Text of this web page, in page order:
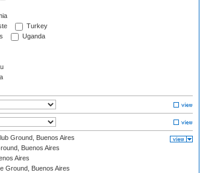
Turkey
Uganda
Ground, Buenos Aires
Buenos Aires
Aires
Ground, Buenos Aires